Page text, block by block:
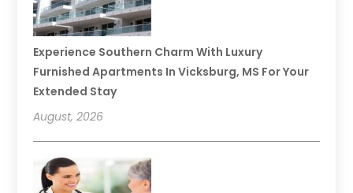
Experience Southern Charm With Luxury
Furnished Apartments In Vicksburg, MS For Your
Extended Stay
August, 2026